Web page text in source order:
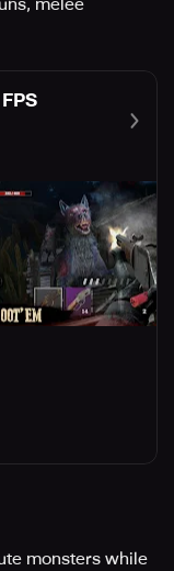
melee
monsters while